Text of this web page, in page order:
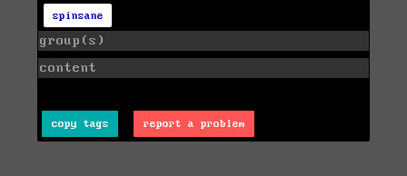
spinsane
group(s)
content
copy tags report a problem